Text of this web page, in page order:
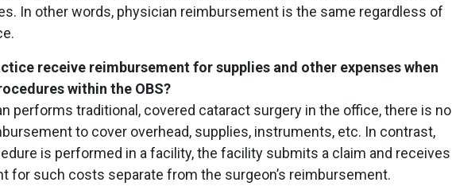
In other words, physician reimbursement is the same regardless of
receive reimbursement for supplies and other expenses when
within the OBS?
performs traditional, covered cataract surgery in the office, there is no
to cover overhead, supplies, instruments, etc. In contrast,
is performed in a facility, the facility submits a claim and receives
for such costs separate from the surgeon’s reimbursement.